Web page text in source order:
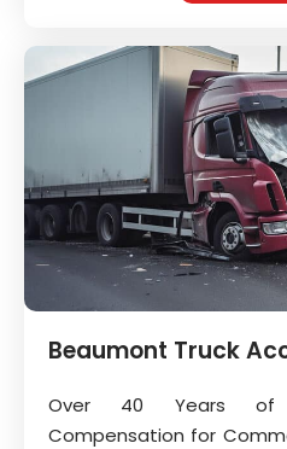
Beaumont Truck
Over 40 Years of
Compensation for